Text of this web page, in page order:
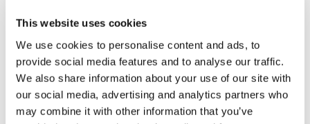
This website uses cookies
We use cookies to personalise content and ads, to
provide social media features and to analyse our traffic.
We also share information about your use of our site with
our social media, advertising and analytics partners who
may combine it with other information that you’ve
Rotiform SPF 19X8.5 5X112 +45 Gloss
Silver Machined
£1,262.40
Original
price
£946.80Current
price
Details